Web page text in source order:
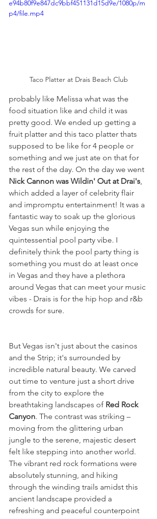
e94b80f9e847dc9bbf451131d15d9e/1080p/m
p4/file.mp4
Taco Platter at Drais Beach Club
probably like Melissa what was the
food situation like and child it was
pretty good. We ended up getting a
fruit platter and this taco platter thats
supposed to be like for 4 people or
something and we just ate on that for
the rest of the day. On the day we went
Nick Cannon was Wildin' Out at Drai's,
which added a layer of celebrity flair
and impromptu entertainment! It was a
fantastic way to soak up the glorious
Vegas sun while enjoying the
quintessential pool party vibe. I
definitely think the pool party thing is
something you must do at least once
in Vegas and they have a plethora
around Vegas that can meet your music
vibes - Drais is for the hip hop and r&b
crowds for sure.
But Vegas isn't just about the casinos
and the Strip; it's surrounded by
incredible natural beauty. We carved
out time to venture just a short drive
from the city to explore the
breathtaking landscapes of Red Rock
Canyon. The contrast was striking –
moving from the glittering urban
jungle to the serene, majestic desert
felt like stepping into another world.
The vibrant red rock formations were
absolutely stunning, and hiking
through the winding trails amidst this
ancient landscape provided a
refreshing and peaceful counterpoint